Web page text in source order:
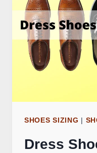
SHOES SIZING |
Dress